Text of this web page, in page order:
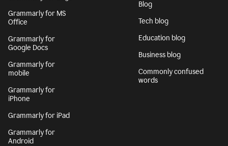
Grammarly for MS
Office
Grammarly for
Google Docs
Grammarly for
mobile
Grammarly for
iPhone
Grammarly for iPad
Grammarly for
Android
Blog
Tech blog
Education blog
Business blog
Commonly confused
words